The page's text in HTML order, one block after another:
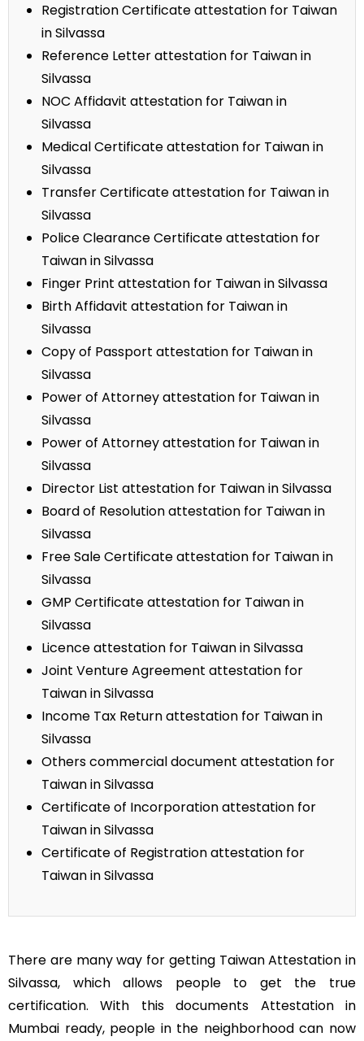
Registration Certificate attestation for Taiwan
in Silvassa
Reference Letter attestation for Taiwan in
Silvassa
NOC Affidavit attestation for Taiwan in
Silvassa
Medical Certificate attestation for Taiwan in
Silvassa
Transfer Certificate attestation for Taiwan in
Silvassa
Police Clearance Certificate attestation for
Taiwan in Silvassa
Finger Print attestation for Taiwan in Silvassa
Birth Affidavit attestation for Taiwan in
Silvassa
Copy of Passport attestation for Taiwan in
Silvassa
Power of Attorney attestation for Taiwan in
Silvassa
Power of Attorney attestation for Taiwan in
Silvassa
Director List attestation for Taiwan in Silvassa
Board of Resolution attestation for Taiwan in
Silvassa
Free Sale Certificate attestation for Taiwan in
Silvassa
GMP Certificate attestation for Taiwan in
Silvassa
Licence attestation for Taiwan in Silvassa
Joint Venture Agreement attestation for
Taiwan in Silvassa
Income Tax Return attestation for Taiwan in
Silvassa
Others commercial document attestation for
Taiwan in Silvassa
Certificate of Incorporation attestation for
Taiwan in Silvassa
Certificate of Registration attestation for
Taiwan in Silvassa
There are many way for getting Taiwan Attestation in
Silvassa, which allows people to get the true
certification. With this documents Attestation in
Mumbai ready, people in the neighborhood can now